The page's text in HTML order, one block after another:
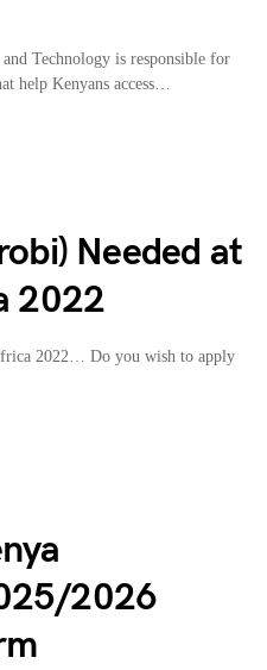
Technology is responsible for
help Kenyans access…
Needed at
2022
2022… Do you wish to apply
2026